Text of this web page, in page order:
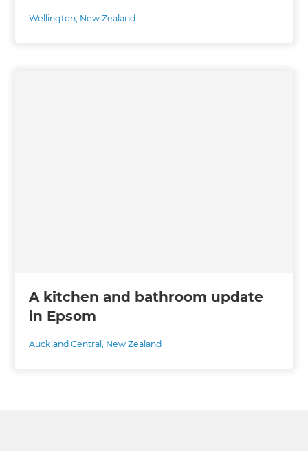
Wellington, New Zealand
A kitchen and bathroom update
in Epsom
Auckland Central, New Zealand